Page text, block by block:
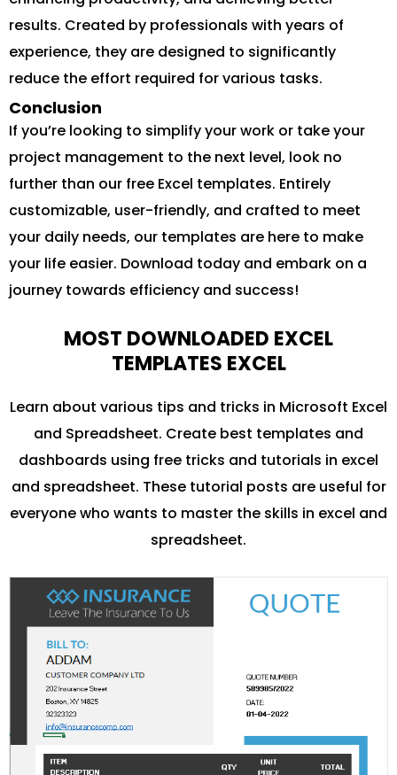
results. Created by professionals with years of
experience, they are designed to significantly
reduce the effort required for various tasks.
Conclusion
If you’re looking to simplify your work or take your
project management to the next level, look no
further than our free Excel templates. Entirely
customizable, user-friendly, and crafted to meet
your daily needs, our templates are here to make
your life easier. Download today and embark on a
journey towards efficiency and success!
MOST DOWNLOADED EXCEL
TEMPLATES EXCEL
Learn about various tips and tricks in Microsoft Excel
and Spreadsheet. Create best templates and
dashboards using free tricks and tutorials in excel
and spreadsheet. These tutorial posts are useful for
everyone who wants to master the skills in excel and
spreadsheet.